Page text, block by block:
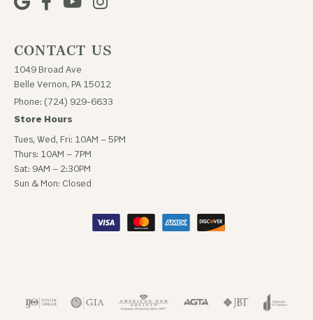
CONTACT US
1049 Broad Ave
Belle Vernon, PA 15012
Phone: (724) 929-6633
Store Hours
Tues, Wed, Fri: 10AM – 5PM
Thurs: 10AM – 7PM
Sat: 9AM – 2:30PM
Sun & Mon: Closed